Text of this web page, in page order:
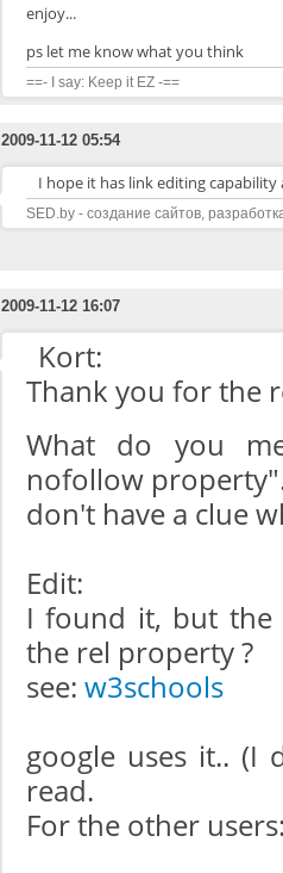
enjoy...
ps let me know what you think
==- I say: Keep it EZ -==
2009-11-12 05:54
I hope it has link editing
SED.by - создание сайтов,
2009-11-12 16:07
Kort:
Thank you for the
What do you
nofollow
don't have a clue
Edit:
I found it, but the
the rel property ?
see: w3schools
google uses it.. (I
read.
For the other